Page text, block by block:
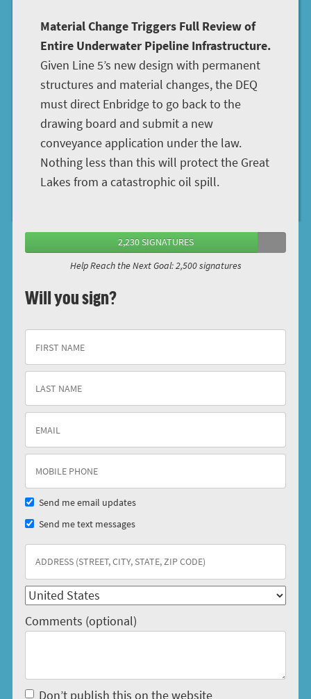
Material Change Triggers Full Review of
Entire Underwater Pipeline Infrastructure.
Given Line 5’s new design with permanent
structures and material changes, the DEQ
must direct Enbridge to go back to the
drawing board and submit a new
conveyance application under the law.
Nothing less than this will protect the Great
Lakes from a catastrophic oil spill.
2,230 SIGNATURES
Help Reach the Next Goal: 2,500 signatures
Will you sign?
Send me email updates
Send me text messages
Comments (optional)
Don’t publish this on the website